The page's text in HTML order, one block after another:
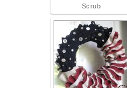
Scrub